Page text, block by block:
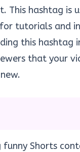
This hashtag is
tutorials and
this hashtag
that your
funny Shorts